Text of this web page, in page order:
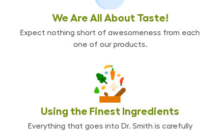
We Are All About Taste!
Expect nothing short of awesomeness from each
one of our products.
Using the Finest Ingredients
Everything that goes into Dr. Smith is carefully